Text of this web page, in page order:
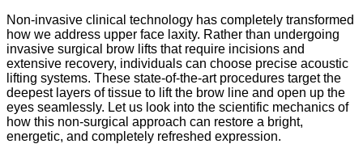
Non-invasive clinical technology has completely transformed
how we address upper face laxity. Rather than undergoing
invasive surgical brow lifts that require incisions and
extensive recovery, individuals can choose precise acoustic
lifting systems. These state-of-the-art procedures target the
deepest layers of tissue to lift the brow line and open up the
eyes seamlessly. Let us look into the scientific mechanics of
how this non-surgical approach can restore a bright,
energetic, and completely refreshed expression.